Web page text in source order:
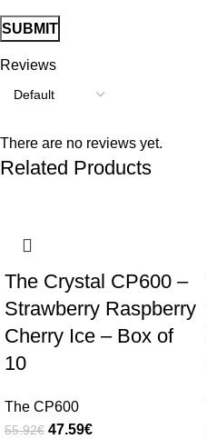
Reviews
There are no reviews yet.
Related Products
The Crystal CP600 –
Strawberry Raspberry
Cherry Ice – Box of
10
The CP600
55.92€ 47.59€